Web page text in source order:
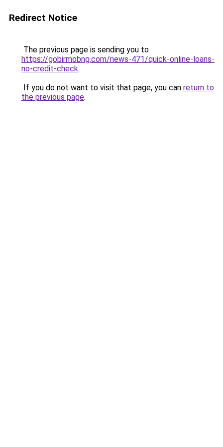
Redirect Notice
The previous page is sending you to
https://gobirmobng.com/news-471/quick-online-loans-
no-credit-check.
If you do not want to visit that page, you can return to
the previous page.